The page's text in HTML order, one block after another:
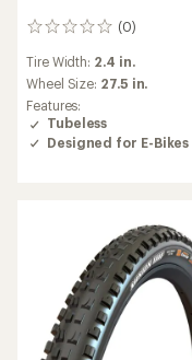
(0)
0
Tire Width: 2.4 in.
Wheel Size: 27.5 in.
Features:
Tubeless
Designed for E-Bikes